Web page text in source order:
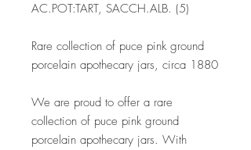
AC.POT:TART, SACCH.ALB. (5)
Rare collection of puce pink ground
porcelain apothecary jars, circa 1880
We are proud to offer a rare
collection of puce pink ground
porcelain apothecary jars. With